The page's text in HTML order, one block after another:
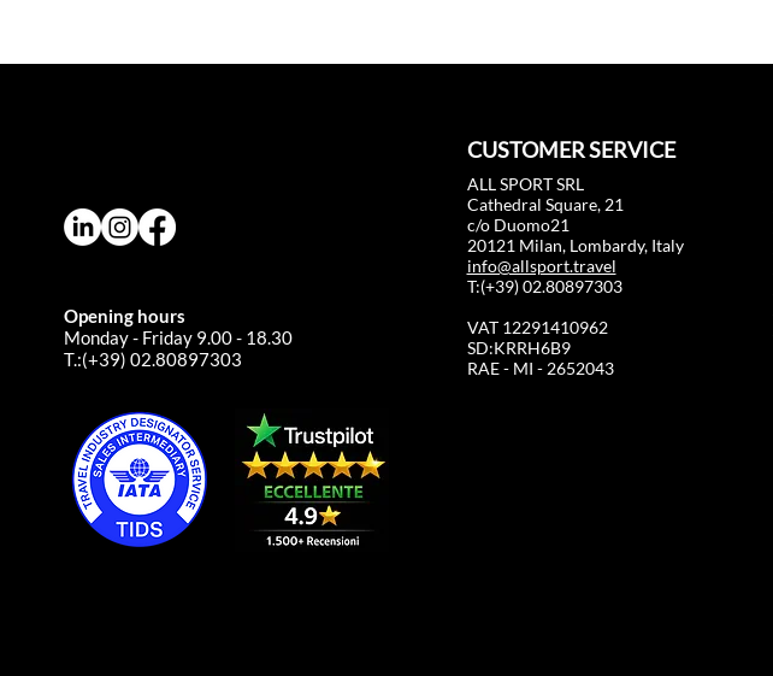
Opening hours
Monday - Friday 9.00 - 18.30
T.:(+39) 02.80897303
CUSTOMER SERVICE
ALL SPORT SRL
Cathedral Square, 21
c/o Duomo21
20121 Milan, Lombardy, Italy
info@allsport.travel
T:(+39) 02.80897303
VAT 12291410962
SD:KRRH6B9
RAE - MI - 2652043